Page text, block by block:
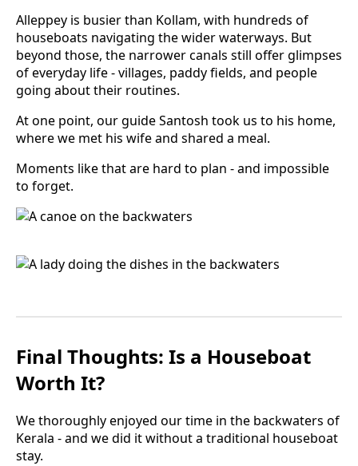
Alleppey is busier than Kollam, with hundreds of
houseboats navigating the wider waterways. But
beyond those, the narrower canals still offer glimpses
of everyday life - villages, paddy fields, and people
going about their routines.
At one point, our guide Santosh took us to his home,
where we met his wife and shared a meal.
Moments like that are hard to plan - and impossible
to forget.
Final Thoughts: Is a Houseboat
Worth It?
We thoroughly enjoyed our time in the backwaters of
Kerala - and we did it without a traditional houseboat
stay.